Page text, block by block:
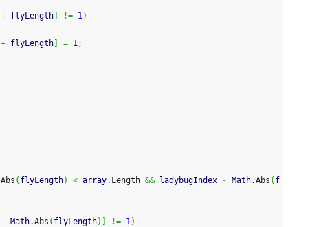
+ flyLength != 1)
+ flyLength = 1;
Abs ( flyLength) < array. Length && ladybugIndex - Math.Abs ( f
- Math.Abs ( flyLength) != 1)